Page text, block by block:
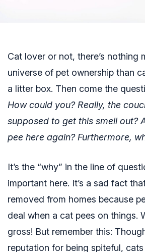
Cat lover or not, there’s nothing
universe of pet ownership than
a litter box. Then come the
How could you? Really, the
supposed to get this smell out?
pee here again? Furthermore,
It’s the “why” in the line of
important here. It’s a sad fact
removed from homes because
deal when a cat pees on things.
gross! But remember this:
reputation for being spiteful, cats